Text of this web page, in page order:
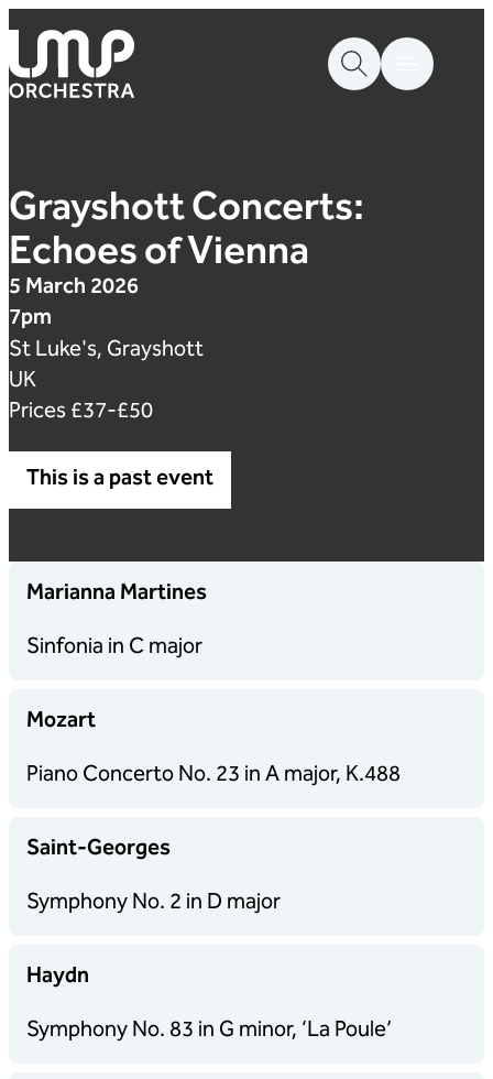
Skip to content
London Mozart Players
Grayshott Concerts:
Echoes of Vienna
5 March 2026
7pm
St Luke's, Grayshott
UK
Prices £37-£50
This is a past event
Marianna Martines
Sinfonia in C major
Mozart
Piano Concerto No. 23 in A major, K.488
Saint-Georges
Symphony No. 2 in D major
Haydn
Symphony No. 83 in G minor, ‘La Poule’